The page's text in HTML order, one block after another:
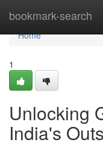
bookmark-search
Home
Home
1
Unlocking
India's